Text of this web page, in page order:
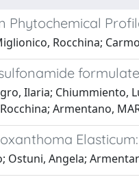
Phytochemical
Rocchina;
Ilaria; Chiummiento,
Armentano,
Ostuni, Angela;